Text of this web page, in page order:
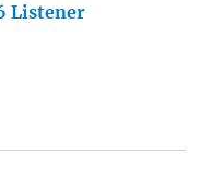
Listener